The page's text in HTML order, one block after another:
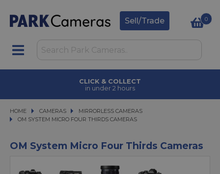
Sell/Trade 0
CLICK & COLLECT
in under 2 hours
HOME CAMERAS
CAMERAS MIRRORLESS CAMERAS
MIRRORLESS CAMERAS
OM SYSTEM MICRO FOUR THIRDS CAMERAS
OM SYSTEM MICRO FOUR THIRDS CAMERAS
OM System Micro Four Thirds Cameras